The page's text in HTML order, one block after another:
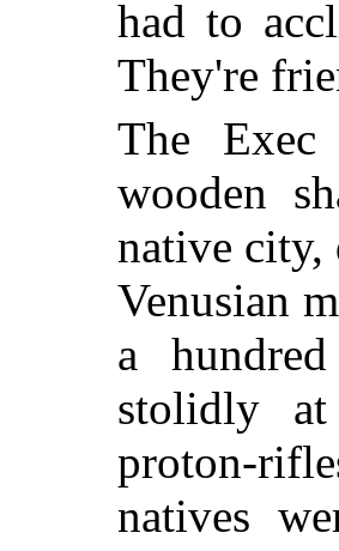
had to
They're
The
wooden
native city,
Venusian
a
stolidly
proton-
natives